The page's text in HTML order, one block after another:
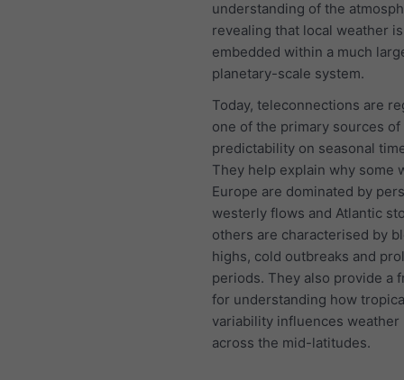
understanding of the
revealing that local weather
embedded within a much
planetary-scale system.
Today, teleconnections are
one of the primary sources of
predictability on seasonal
They help explain why some
Europe are dominated by
westerly flows and Atlantic
others are characterised by
highs, cold outbreaks and
periods. They also provide a
for understanding how
variability influences weather
across the mid-latitudes.